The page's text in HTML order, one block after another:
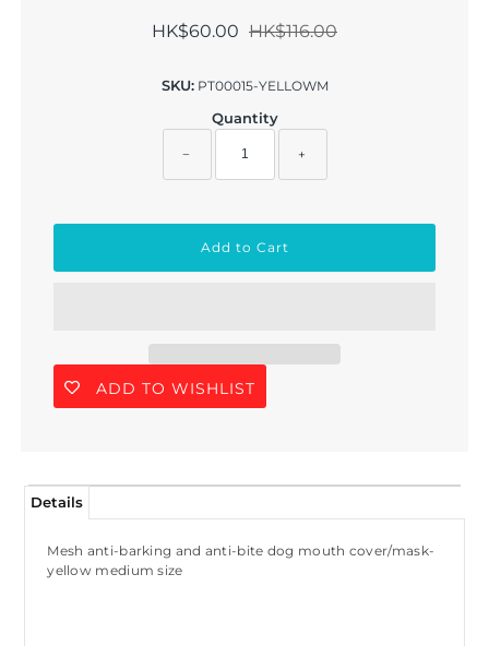
HK$60.00 HK$116.00
SKU: PT00015-YELLOWM
Quantity
− +
ADD TO WISHLIST
Details
Mesh anti-barking and anti-bite dog mouth cover/mask-
yellow medium size
Join Us!
Join our membership and get 20%